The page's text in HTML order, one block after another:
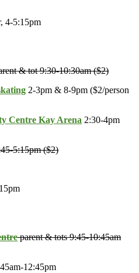
4-5:15pm
& tot 9:30-10:30am ($2)
2-3pm & 8-9pm ($2/person
Centre Kay Arena 2:30-4pm
5:15pm ($2)
parent & tots 9:45-10:45am
12:45pm